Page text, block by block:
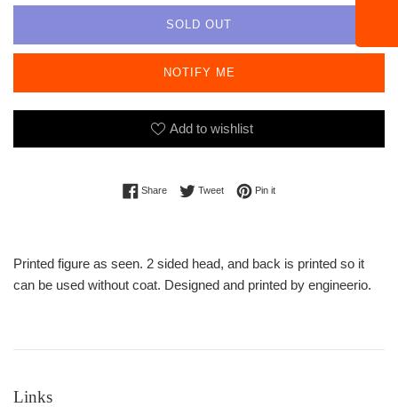
SOLD OUT
NOTIFY ME
Add to wishlist
ShareShare on Facebook
TweetTweet on Twitter
Pin itPin on Pinterest
Printed figure as seen. 2 sided head, and back is printed so it
can be used without coat. Designed and printed by engineerio.
Links